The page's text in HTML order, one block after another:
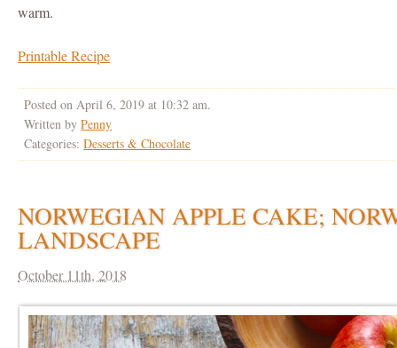
warm.
Printable Recipe
Posted on April 6, 2019 at 10:32 am.
Written byPenny
Categories:Desserts & Chocolate
NORWEGIAN APPLE CAKE;
LANDSCAPE
October 11th, 2018